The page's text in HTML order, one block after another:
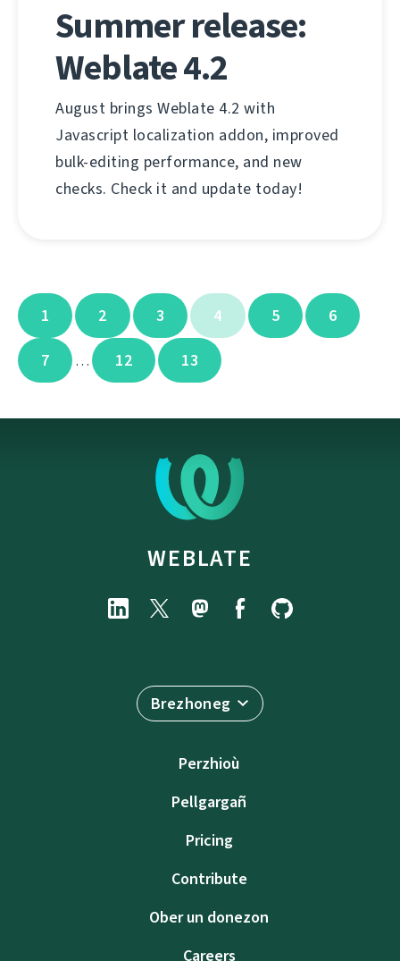
Summer release:
Weblate 4.2
August brings Weblate 4.2 with
Javascript localization addon, improved
bulk-editing performance, and new
checks. Check it and update today!
1 2 3 4 5 6
7 … 12 13
WEBLATE
Brezhoneg
Perzhioù
Pellgargañ
Pricing
Contribute
Ober un donezon
Careers